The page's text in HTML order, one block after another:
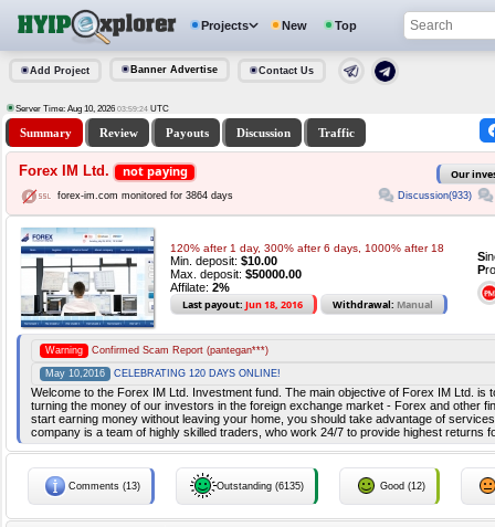
Projects New Top
Add Project Banner Advertise Contact Us
Server Time: Aug 10, 2026 03:59:24 UTC
Summary Review Payouts Discussion Traffic
Forex IM Ltd. not paying Our
forex-im.com monitored for 3864 days Discussion(933)
120% after 1 day, 300% after 6 days, 1000% after 18
Min. deposit: $10.00
Max. deposit: $50000.00
Affilate: 2%
Last payout: Jun 18, 2016 Withdrawal: Manual
S
P
Warning Confirmed Scam Report (pantegan***)
May 10,2016 CELEBRATING 120 DAYS ONLINE!
Welcome to the Forex IM Ltd. Investment fund. The main objective of Forex IM Ltd. is
turning the money of our investors in the foreign exchange market - Forex and other
start earning money without leaving your home, you should take advantage of
company is a team of highly skilled traders, who work 24/7 to provide highest returns
Comments (13) Outstanding (6135) Good (12)